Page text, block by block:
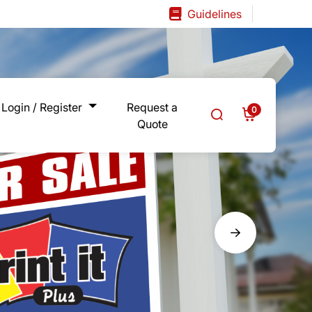
Guidelines
Guidelines
Login / Register
Request a
Quote
0